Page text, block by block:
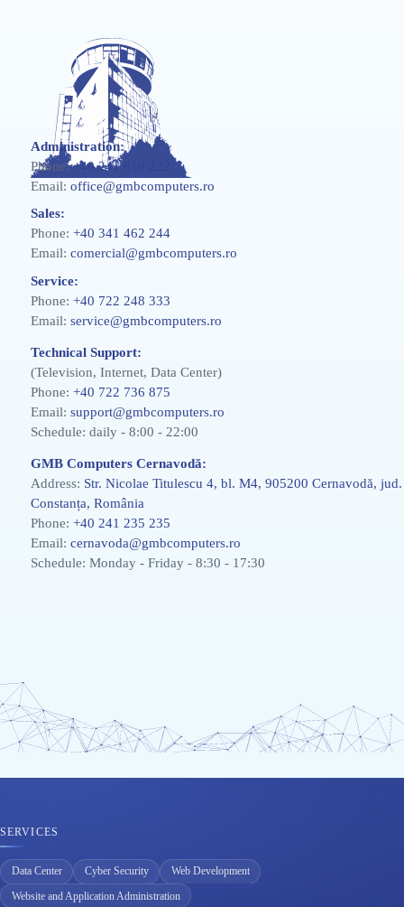
Administration:
Phone:+40 241 619 222
Email: office@gmbcomputers.ro
Sales:
Phone: +40 341 462 244
Email: comercial@gmbcomputers.ro
Service:
Phone: +40 722 248 333
Email: service@gmbcomputers.ro
Technical Support:
(Television, Internet, Data Center)
Phone: +40 722 736 875
Email: support@gmbcomputers.ro
Schedule: daily - 8:00 - 22:00
GMB Computers Cernavodă:
Address: Str. Nicolae Titulescu 4, bl. M4, 905200 Cernavodă, jud.
Constanța, România
Phone: +40 241 235 235
Email: cernavoda@gmbcomputers.ro
Schedule: Monday - Friday - 8:30 - 17:30
SERVICES
Data Center Cyber Security
Web Development
Website and Application Administration